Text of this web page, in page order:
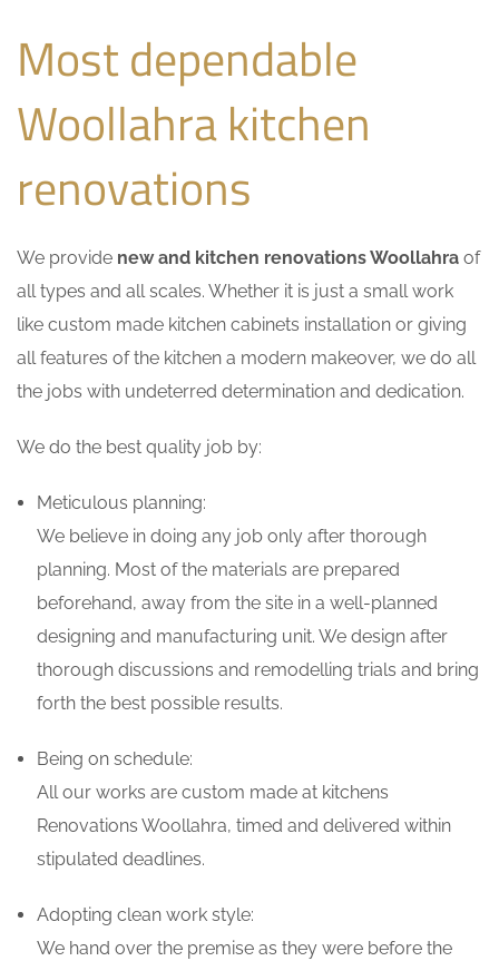
Most dependable
Woollahra kitchen
renovations
We provide new and kitchen renovations Woollahra of
all types and all scales. Whether it is just a small work
like custom made kitchen cabinets installation or giving
all features of the kitchen a modern makeover, we do all
the jobs with undeterred determination and dedication.
We do the best quality job by:
Meticulous planning:
We believe in doing any job only after thorough
planning. Most of the materials are prepared
beforehand, away from the site in a well-planned
designing and manufacturing unit. We design after
thorough discussions and remodelling trials and bring
forth the best possible results.
Being on schedule:
All our works are custom made at kitchens
Renovations Woollahra, timed and delivered within
stipulated deadlines.
Adopting clean work style:
We hand over the premise as they were before the